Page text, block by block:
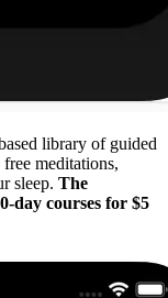
library of guided
meditations,
sleep. The
day courses for $5